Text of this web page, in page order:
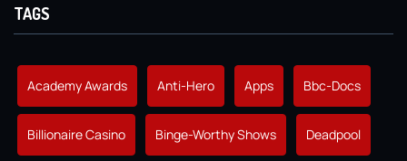
TAGS
Academy Awards Anti-Hero Apps Bbc-Docs
Billionaire Casino Binge-Worthy Shows Deadpool